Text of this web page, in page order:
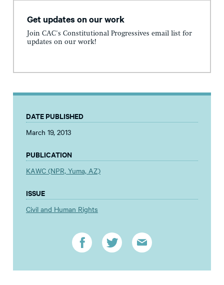
Get updates on our work
Join CAC's Constitutional Progressives email list for
updates on our work!
DATE PUBLISHED
March 19, 2013
PUBLICATION
KAWC (NPR, Yuma, AZ)
ISSUE
Civil and Human Rights